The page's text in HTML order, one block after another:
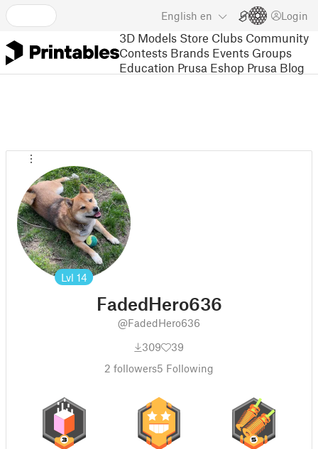
English en Login
3D Models Store Clubs Community
Contests Brands Events Groups
Education Prusa Eshop Prusa Blog
Lvl 14
FadedHero636
@FadedHero636
309
39
2 followers5 Following